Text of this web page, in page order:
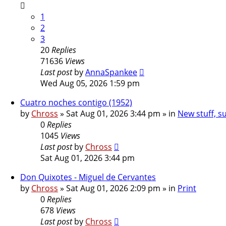
1
2
3
20Replies
71636 Views
Last postbyAnnaSpankee
Wed Aug 05, 2026 1:59 pm
Cuatro noches contigo (1952)
by Chross » Sat Aug 01, 2026 3:44 pm » in New stuff,
0Replies
1045 Views
Last postby Chross
Sat Aug 01, 2026 3:44 pm
Don Quixotes - Miguel de Cervantes
by Chross » Sat Aug 01, 2026 2:09 pm » in Print
0Replies
678 Views
Last postby Chross